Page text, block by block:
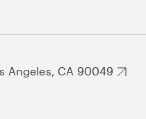
Angeles, CA 90049